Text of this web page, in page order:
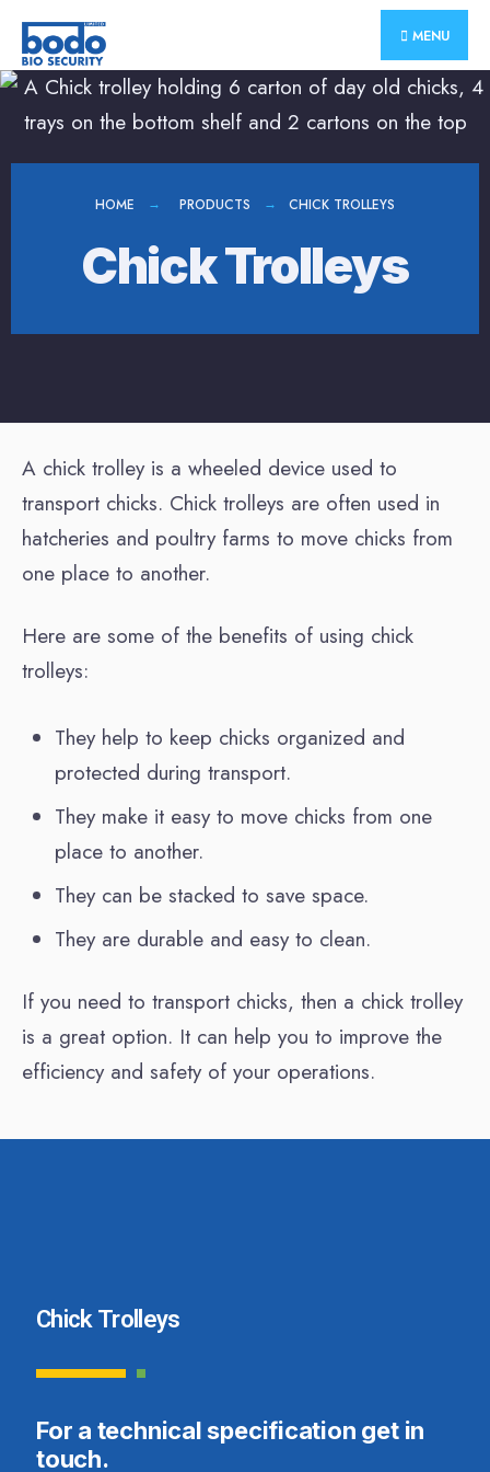
MENU
HOME PRODUCTS CHICK TROLLEYS
Chick Trolleys
A chick trolley is a wheeled device used to
transport chicks. Chick trolleys are often used in
hatcheries and poultry farms to move chicks from
one place to another.
Here are some of the benefits of using chick
trolleys:
They help to keep chicks organized and
protected during transport.
They make it easy to move chicks from one
place to another.
They can be stacked to save space.
They are durable and easy to clean.
If you need to transport chicks, then a chick trolley
is a great option. It can help you to improve the
efficiency and safety of your operations.
Chick Trolleys
For a technical specification get in
touch.